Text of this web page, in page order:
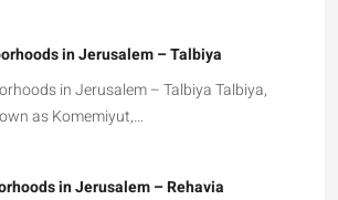
in Jerusalem – Talbiya
in Jerusalem – Talbiya Talbiya,
as Komemiyut,…
in Jerusalem – Rehavia